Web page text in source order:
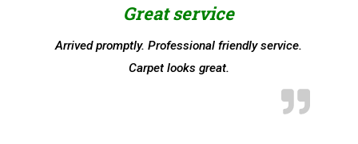
Great service
Arrived promptly. Professional friendly service.
Carpet looks great.